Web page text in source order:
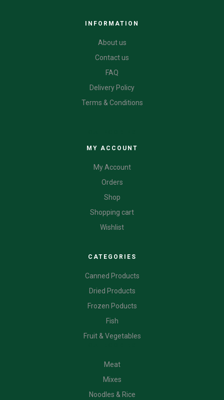
INFORMATION
About us
Contact us
FAQ
Delivery Policy
Terms & Conditions
MY ACCOUNT
My Account
Orders
Shop
Shopping cart
Wishlist
CATEGORIES
Canned Products
Dried Products
Frozen Poducts
Fish
Fruit & Vegetables
Meat
Mixes
Noodles & Rice